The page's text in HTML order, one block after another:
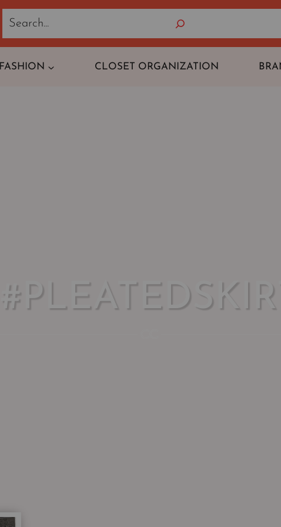
Search
FASHION CLOSET ORGANIZATION